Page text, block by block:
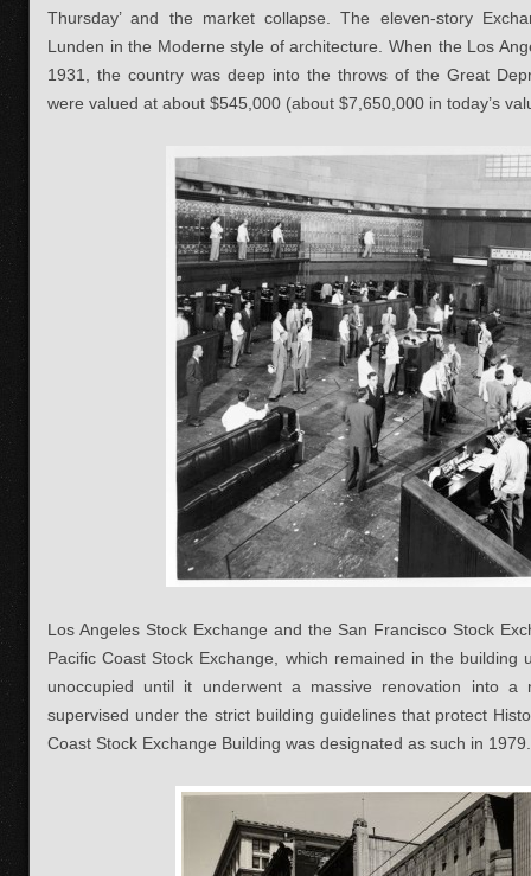
Thursday’ and the market collapse. The eleven-story
Lunden in the Moderne style of architecture. When the Los
1931, the country was deep into the throws of the Great
were valued at about $545,000 (about $7,650,000 in today’s
Los Angeles Stock Exchange and the San Francisco Stock
Pacific Coast Stock Exchange, which remained in the
unoccupied until it underwent a massive renovation into a
supervised under the strict building guidelines that protect
Coast Stock Exchange Building was designated as such in 1979.